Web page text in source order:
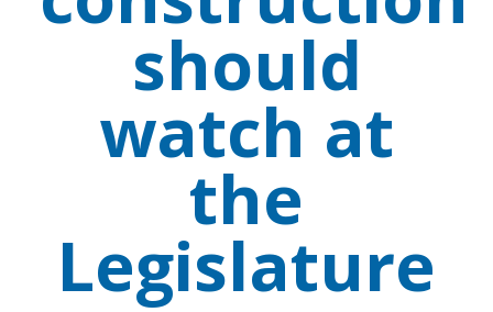
should
watch at
the
Legislature